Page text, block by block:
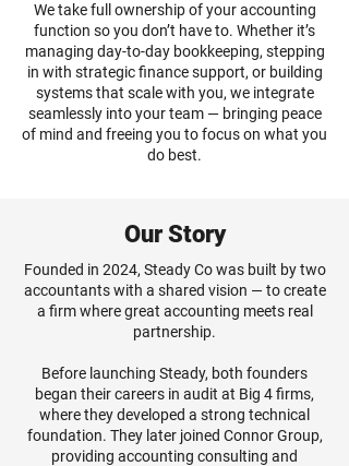
We take full ownership of your accounting
function so you don’t have to. Whether it’s
managing day-to-day bookkeeping, stepping
in with strategic finance support, or building
systems that scale with you, we integrate
seamlessly into your team — bringing peace
of mind and freeing you to focus on what you
do best.
Our Story
Founded in 2024, Steady Co was built by two
accountants with a shared vision — to create
a firm where great accounting meets real
partnership.
Before launching Steady, both founders
began their careers in audit at Big 4 firms,
where they developed a strong technical
foundation. They later joined Connor Group,
providing accounting consulting and